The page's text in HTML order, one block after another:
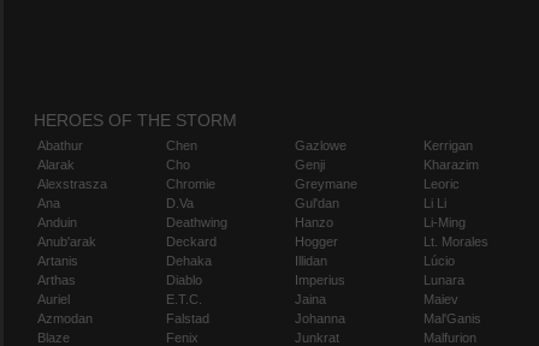
HEROES OF THE STORM
Abathur
Alarak
Alexstrasza
Ana
Anduin
Anub'arak
Artanis
Arthas
Auriel
Azmodan
Blaze
Chen
Cho
Chromie
D.Va
Deathwing
Deckard
Dehaka
Diablo
E.T.C.
Falstad
Fenix
Gazlowe
Genji
Greymane
Gul'dan
Hanzo
Hogger
Illidan
Imperius
Jaina
Johanna
Junkrat
Kerrigan
Kharazim
Leoric
Li Li
Li-Ming
Lt. Morales
Lúcio
Lunara
Maiev
Mal'Ganis
Malfurion